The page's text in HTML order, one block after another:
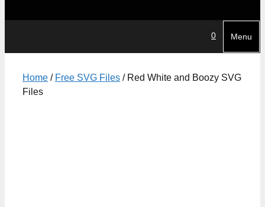
0 Menu
Home / Free SVG Files / Red White and Boozy SVG
Files